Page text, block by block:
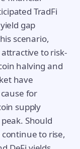
TradFi
gap
scenario,
to risk-
halving and
have
for
supply
Should
to rise,